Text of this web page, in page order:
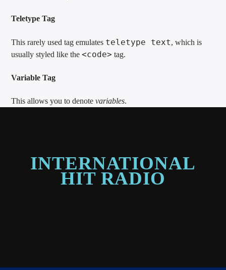
Teletype Tag
This rarely used tag emulates teletype text, which is
usually styled like the<code> tag.
Variable Tag
This allows you to denotevariables.
INTERNATIONAL
HIT RADIO